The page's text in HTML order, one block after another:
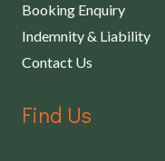
Booking Enquiry
Indemnity & Liability
Contact Us
Find Us